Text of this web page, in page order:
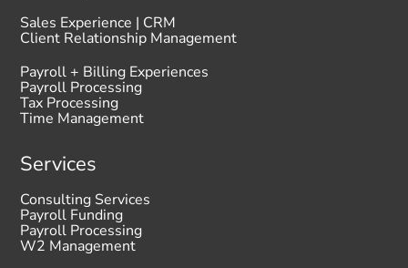
Sales Experience | CRM
Client Relationship Management
Payroll + Billing Experiences
Payroll Processing
Tax Processing
Time Management
Services
Consulting Services
Payroll Funding
Payroll Processing
W2 Management